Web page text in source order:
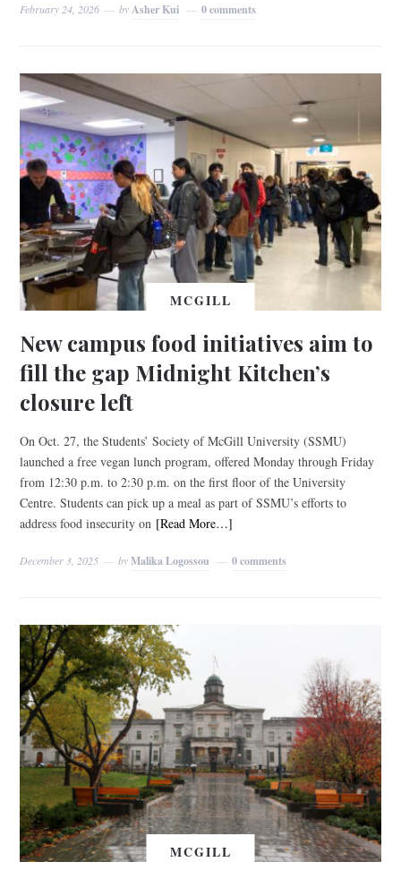
February 24, 2026 by Asher Kui 0 comments
MCGILL
New campus food initiatives aim to
fill the gap Midnight Kitchen’s
closure left
On Oct. 27, the Students’ Society of McGill University (SSMU)
launched a free vegan lunch program, offered Monday through Friday
from 12:30 p.m. to 2:30 p.m. on the first floor of the University
Centre. Students can pick up a meal as part of SSMU’s efforts to
address food insecurity on [Read More…]
December 3, 2025 byMalika Logossou 0 comments
MCGILL